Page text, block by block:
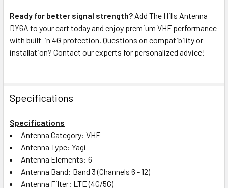
Ready for better signal strength? Add The Hills Antenna
DY6A to your cart today and enjoy premium VHF performance
with built-in 4G protection. Questions on compatibility or
installation? Contact our experts for personalized advice!
Specifications
Specifications
Antenna Category: VHF
Antenna Type: Yagi
Antenna Elements: 6
Antenna Band: Band 3 (Channels 6 - 12)
Antenna Filter: LTE (4G/5G)